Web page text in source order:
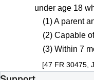
under age 18
(1) A parent
(2) Capable
(3) Within 7
[47 FR 30475,